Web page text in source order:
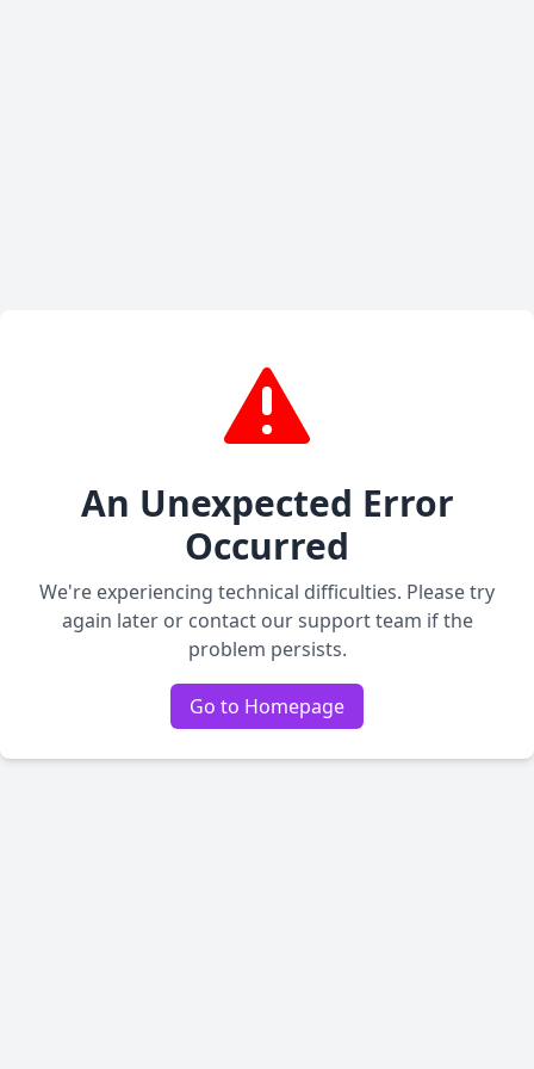
An Unexpected Error
Occurred
We're experiencing technical difficulties. Please try
again later or contact our support team if the
problem persists.
Go to Homepage